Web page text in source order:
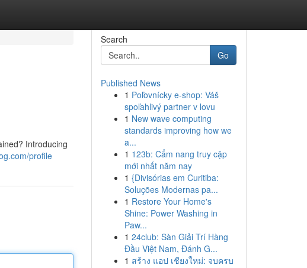
Introducing
profile
Search
Go
Published News
1 Poľovnícky e-shop: Váš
spoľahlivý partner v lovu
1 New wave computing
standards improving how we
a...
1 123b: Cẩm nang truy cập
mới nhất năm nay
1 {Divisórias em Curitiba:
Soluções Modernas pa...
1 Restore Your Home's
Shine: Power Washing in
Paw...
1 24club: Sàn Giải Trí Hàng
Đầu Việt Nam, Đánh G...
1 สร้าง แอป เชียงใหม่: จบครบ